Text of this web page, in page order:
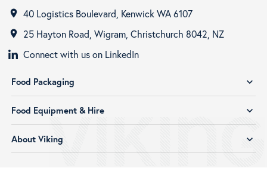
room 40 Logistics Boulevard, Kenwick WA 6107
room
25 Hayton Road, Wigram, Christchurch 8042, NZ
Connect with us on LinkedIn
Food Packaging expand_more
Food Equipment & Hire expand_more
About Viking expand_more